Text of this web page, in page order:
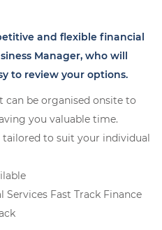
and flexible financial
Manager, who will
to review your options.
be organised onsite to
you valuable time.
tailored to suit your individual
Services Fast Track Finance